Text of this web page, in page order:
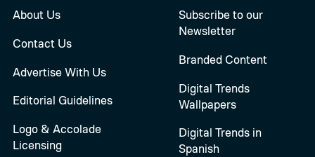
About Us
Contact Us
Advertise With Us
Editorial Guidelines
Logo & Accolade
Licensing
Subscribe to our
Newsletter
Branded Content
Digital Trends
Wallpapers
Digital Trends in
Spanish